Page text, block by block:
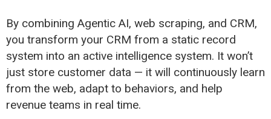
By combining Agentic AI, web scraping, and CRM,
you transform your CRM from a static record
system into an active intelligence system. It won’t
just store customer data — it will continuously learn
from the web, adapt to behaviors, and help
revenue teams in real time.